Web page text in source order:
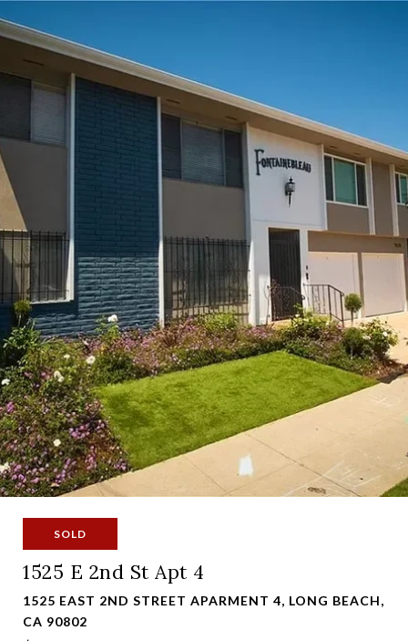
SOLD
1525 E 2nd St Apt 4
1525 EAST 2ND STREET APARMENT 4, LONG BEACH,
CA 90802